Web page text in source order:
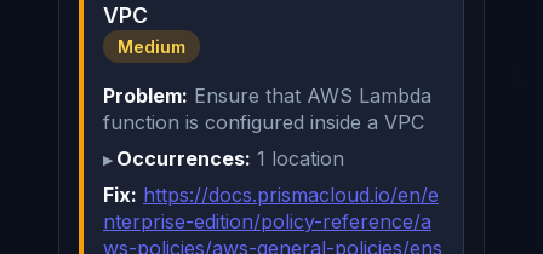
VPC
Medium
Problem: Ensure that AWS Lambda
function is configured inside a VPC
Occurrences: 1 location
Fix: https://docs.prismacloud.io/en/e
nterprise-edition/policy-reference/a
ws-policies/aws-general-policies/ens